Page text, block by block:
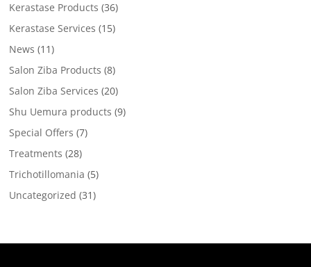
Kerastase Products (36)
Kerastase Services (15)
News (11)
Salon Ziba Products (8)
Salon Ziba Services (20)
Shu Uemura products (9)
Special Offers (7)
Treatments (28)
Trichotillomania (5)
Uncategorized (31)